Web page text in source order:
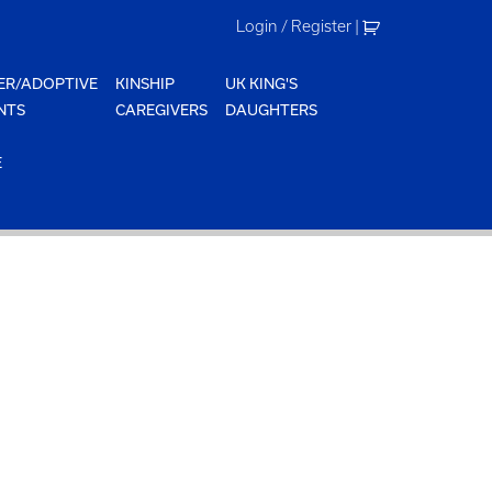
Login / Register |
ADOPTIVE
KINSHIP
CAREGIVERS
UK KING'S
DAUGHTERS